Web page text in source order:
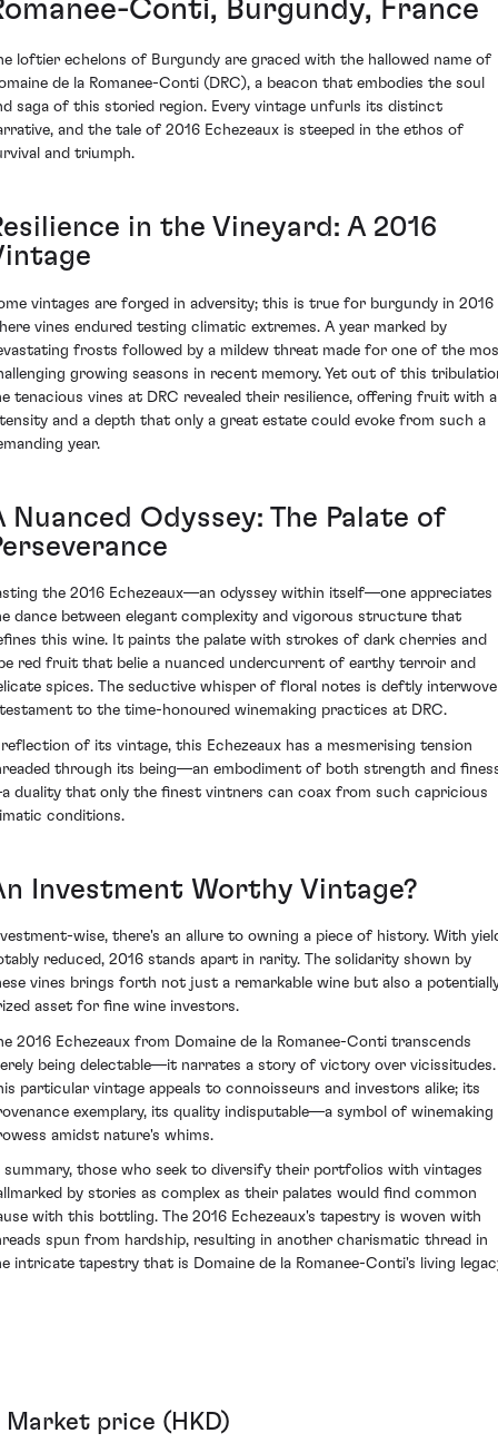
Conti, Burgundy, France
loftier echelons of Burgundy are graced with the hallowed name of
de la Romanee-Conti (DRC), a beacon that embodies the soul
saga of this storied region. Every vintage unfurls its distinct
and the tale of 2016 Echezeaux is steeped in the ethos of
and triumph.
in the Vineyard: A 2016
vintages are forged in adversity; this is true for burgundy in 2016
vines endured testing climatic extremes. A year marked by
frosts followed by a mildew threat made for one of the
growing seasons in recent memory. Yet out of this
tenacious vines at DRC revealed their resilience, offering fruit with
and a depth that only a great estate could evoke from such a
year.
Nuanced Odyssey: The Palate of
the 2016 Echezeaux—an odyssey within itself—one appreciates
dance between elegant complexity and vigorous structure that
this wine. It paints the palate with strokes of dark cherries and
red fruit that belie a nuanced undercurrent of earthy terroir and
spices. The seductive whisper of floral notes is deftly
to the time-honoured winemaking practices at DRC.
of its vintage, this Echezeaux has a mesmerising tension
through its being—an embodiment of both strength and
duality that only the finest vintners can coax from such capricious
conditions.
Investment Worthy Vintage?
wise, there's an allure to owning a piece of history. With
reduced, 2016 stands apart in rarity. The solidarity shown by
vines brings forth not just a remarkable wine but also a
asset for fine wine investors.
2016 Echezeaux from Domaine de la Romanee-Conti transcends
being delectable—it narrates a story of victory over vicissitudes.
particular vintage appeals to connoisseurs and investors alike; its
exemplary, its quality indisputable—a symbol of winemaking
amidst nature's whims.
summary, those who seek to diversify their portfolios with vintages
by stories as complex as their palates would find common
with this bottling. The 2016 Echezeaux's tapestry is woven with
spun from hardship, resulting in another charismatic thread in
intricate tapestry that is Domaine de la Romanee-Conti's living
Market price (HKD)